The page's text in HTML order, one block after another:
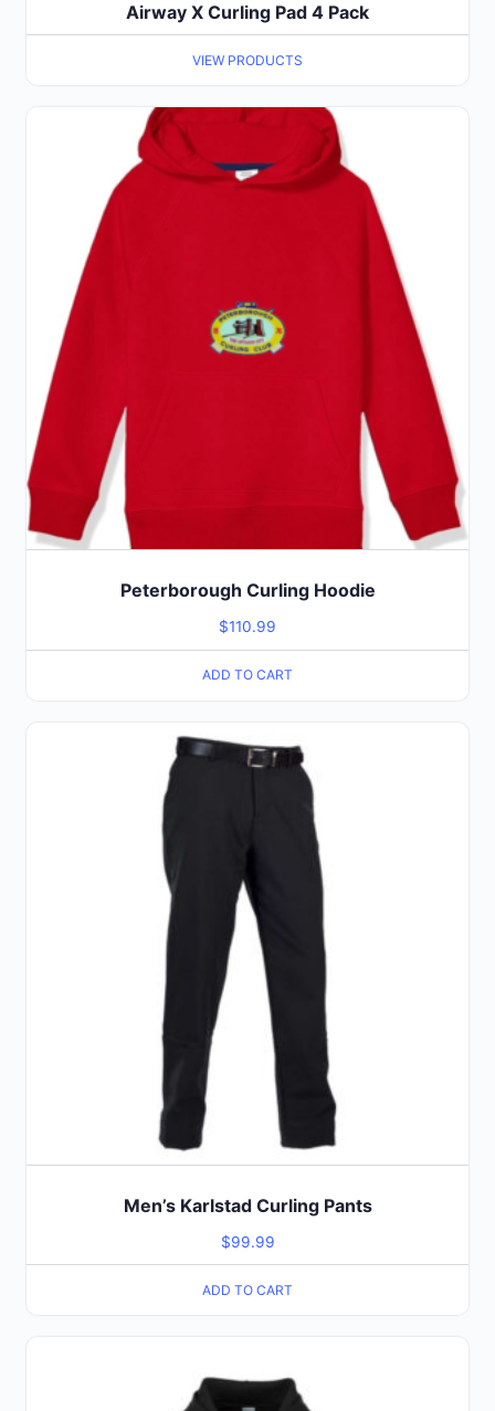
Airway X Curling Pad 4 Pack
VIEW PRODUCTS
Peterborough Curling Hoodie
$110.99
ADD TO CART
Men’s Karlstad Curling Pants
$99.99
ADD TO CART